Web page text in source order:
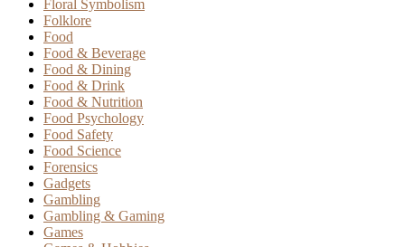
Floral Symbolism
Folklore
Food
Food & Beverage
Food & Dining
Food & Drink
Food & Nutrition
Food Psychology
Food Safety
Food Science
Forensics
Gadgets
Gambling
Gambling & Gaming
Games